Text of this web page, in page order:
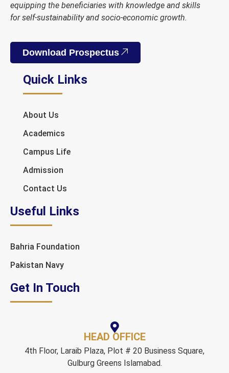
equipping the beneficiaries with knowledge and skills
for self-sustainability and socio-economic growth.
Download Prospectus
Quick Links
About Us
Academics
Campus Life
Admission
Contact Us
Useful Links
Bahria Foundation
Pakistan Navy
Get In Touch
HEAD OFFICE
4th Floor, Laraib Plaza, Plot # 20 Business Square,
Gulburg Greens Islamabad.